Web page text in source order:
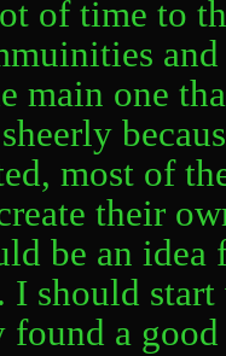
of time to
main one
most of
their
be an idea
I should
a